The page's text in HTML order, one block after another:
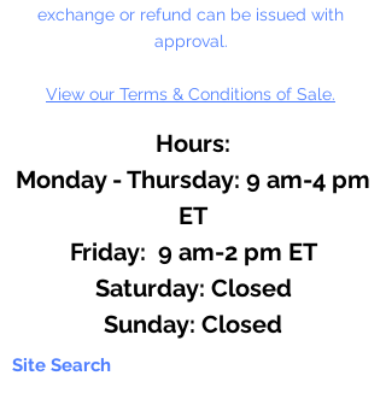
of disuse.
exchange or refund can be issued with
approval.
View our Terms & Conditions of Sale.
Hours:
Monday - Thursday: 9 am-4 pm
ET
Friday: 9 am-2 pm ET
​​Saturday: Closed
​Sunday: Closed
Site Search